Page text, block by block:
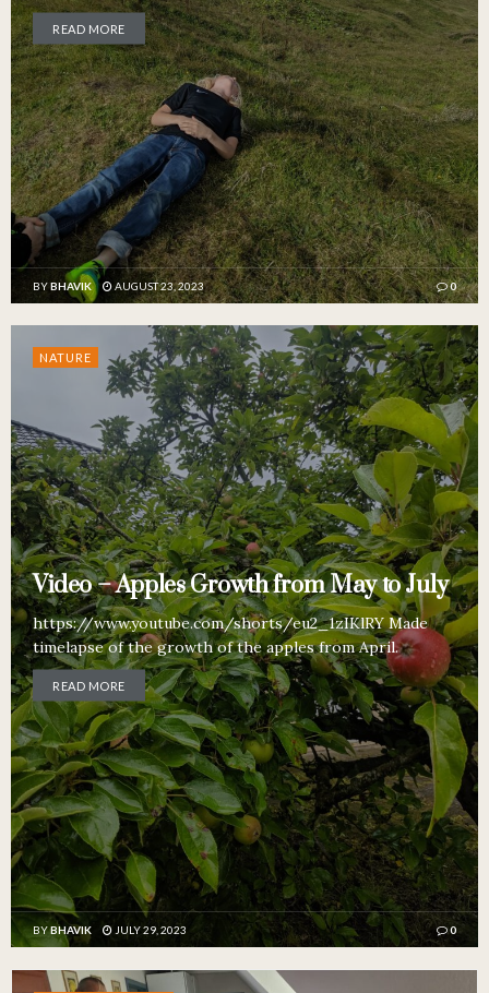
READ MORE
BYBHAVIK AUGUST 23, 2023 0
NATURE
Video – Apples Growth from May to July
https://www.youtube.com/shorts/eu2_1zIKlRY Made
timelapse of the growth of the apples from April.
READ MORE
BYBHAVIK JULY 29, 2023 0